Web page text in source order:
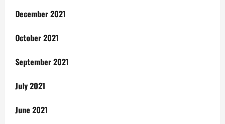
December 2021
October 2021
September 2021
July 2021
June 2021